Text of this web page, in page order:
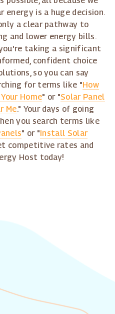
is a huge decision.
a clear pathway to
and lower energy bills.
taking a significant
confident choice
so you can say
for terms like "How
Home" or "Solar Panel
Me." Your days of going
you search terms like
" or "Install Solar
competitive rates and
Host today!